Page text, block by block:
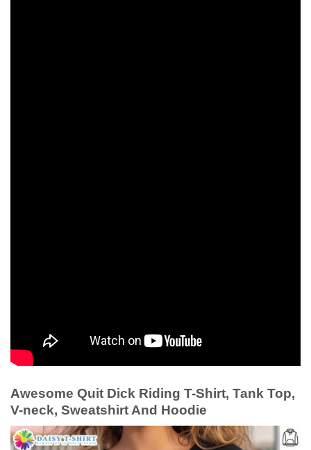
Awesome Quit Dick Riding T-Shirt, Tank Top,
V-neck, Sweatshirt And Hoodie